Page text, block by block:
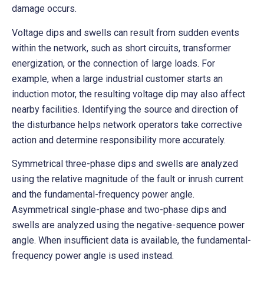
damage occurs.
Voltage dips and swells can result from sudden events
within the network, such as short circuits, transformer
energization, or the connection of large loads. For
example, when a large industrial customer starts an
induction motor, the resulting voltage dip may also affect
nearby facilities. Identifying the source and direction of
the disturbance helps network operators take corrective
action and determine responsibility more accurately.
Symmetrical three-phase dips and swells are analyzed
using the relative magnitude of the fault or inrush current
and the fundamental-frequency power angle.
Asymmetrical single-phase and two-phase dips and
swells are analyzed using the negative-sequence power
angle. When insufficient data is available, the fundamental-
frequency power angle is used instead.